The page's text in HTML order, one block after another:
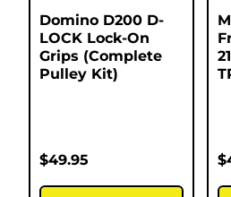
Domino D200 D-
LOCK Lock-On
Grips (Complete
Pulley Kit)
$49.95 $